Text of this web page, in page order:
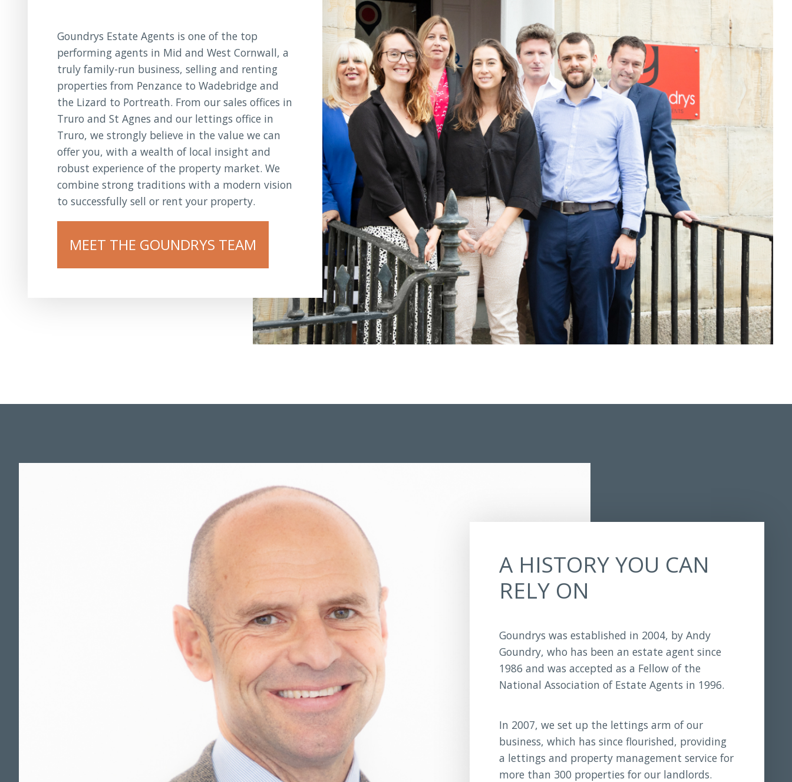
Goundrys Estate Agents is one of the top
performing agents in Mid and West Cornwall, a
truly family-run business, selling and renting
properties from Penzance to Wadebridge and
the Lizard to Portreath. From our sales offices in
Truro and St Agnes and our lettings office in
Truro, we strongly believe in the value we can
offer you, with a wealth of local insight and
robust experience of the property market. We
combine strong traditions with a modern vision
to successfully sell or rent your property.
MEET THE GOUNDRYS TEAM
A HISTORY YOU CAN
RELY ON
Goundrys was established in 2004, by Andy
Goundry, who has been an estate agent since
1986 and was accepted as a Fellow of the
National Association of Estate Agents in 1996.
In 2007, we set up the lettings arm of our
business, which has since flourished, providing
a lettings and property management service for
more than 300 properties for our landlords.